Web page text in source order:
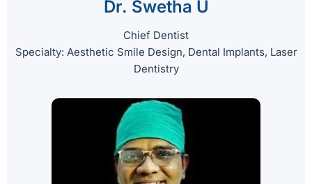
Dr. Swetha U
Chief Dentist
Specialty: Aesthetic Smile Design, Dental Implants, Laser
Dentistry